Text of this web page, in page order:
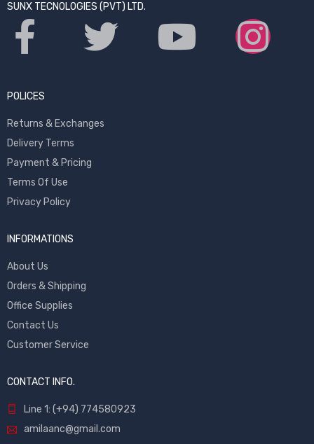
SUNX TECNOLOGIES (PVT) LTD.
POLICES
Returns & Exchanges
Delivery Terms
Payment & Pricing
Terms Of Use
Privacy Policy
INFORMATIONS
About Us
Orders & Shipping
Office Supplies
Contact Us
Customer Service
CONTACT INFO.
Line 1: (+94) 774580923
amilaanc@gmail.com